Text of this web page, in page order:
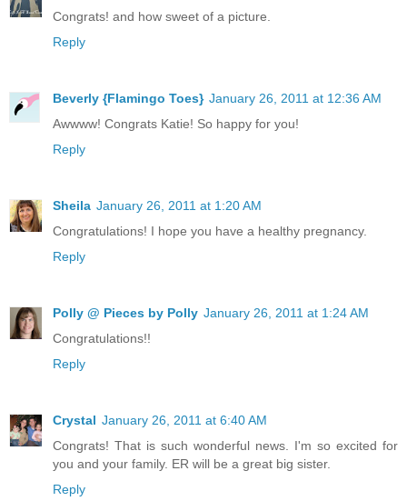
Congrats! and how sweet of a picture.
Reply
Beverly {Flamingo Toes} January 26, 2011 at 12:36 AM
Awwww! Congrats Katie! So happy for you!
Reply
Sheila January 26, 2011 at 1:20 AM
Congratulations! I hope you have a healthy pregnancy.
Reply
Polly @ Pieces by Polly January 26, 2011 at 1:24 AM
Congratulations!!
Reply
Crystal January 26, 2011 at 6:40 AM
Congrats! That is such wonderful news. I'm so excited for
you and your family. ER will be a great big sister.
Reply